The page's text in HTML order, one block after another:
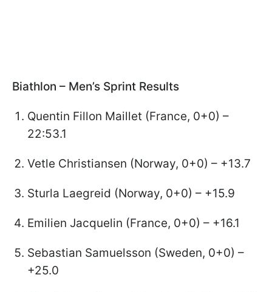
Biathlon – Men’s Sprint Results
Quentin Fillon Maillet (France, 0+0) –
22:53.1
Vetle Christiansen (Norway, 0+0) – +13.7
Sturla Laegreid (Norway, 0+0) – +15.9
Emilien Jacquelin (France, 0+0) – +16.1
Sebastian Samuelsson (Sweden, 0+0) –
+25.0